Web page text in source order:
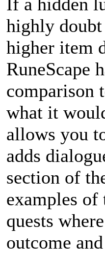
highly doubt
higher item
RuneScape
comparison
what it
allows you
adds
section of
examples
quests
outcome